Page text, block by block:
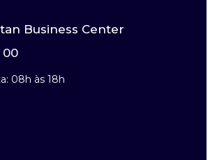
Business Center
00
08h às 18h